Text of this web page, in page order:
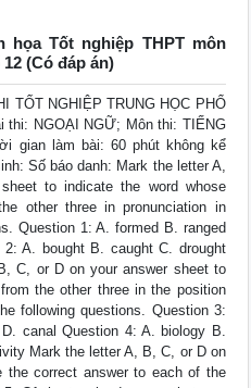
Tốt nghiệp THPT môn
(Có đáp án)
TỐT NGHIỆP TRUNG HỌC PHỔ
thi: NGOẠI NGỮ; Môn thi: TIẾNG
gian làm bài: 60 phút không kể
Số báo danh: Mark the letter A,
to indicate the word whose
other three in pronunciation in
Question 1: A. formed B. ranged
A. bought B. caught C. drought
C, or D on your answer sheet to
the other three in the position
following questions. Question 3:
canal Question 4: A. biology B.
Mark the letter A, B, C, or D on
the correct answer to each of the